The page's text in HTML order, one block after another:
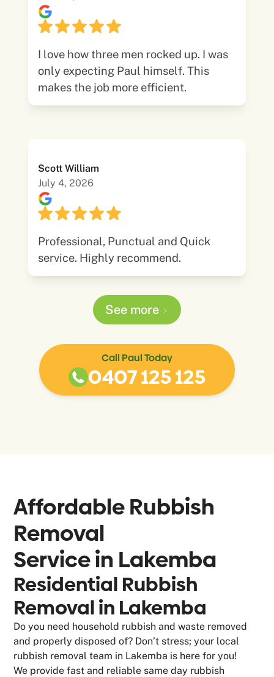
I love how three men rocked up. I was
only expecting Paul himself. This
makes the job more efficient.
Scott William
July 4, 2026
Professional, Punctual and Quick
service. Highly recommend.
See more
Call Paul Today
0407 125 125
Affordable Rubbish
Removal
Service in Lakemba
Residential Rubbish
Removal in Lakemba
Do you need household rubbish and waste removed
and properly disposed of? Don’t stress; your local
rubbish removal team in Lakemba is here for you!
We provide fast and reliable same day rubbish